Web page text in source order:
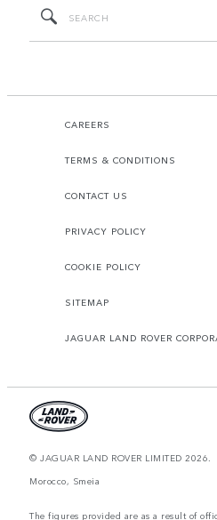
CAREERS
TERMS & CONDITIONS
CONTACT US
PRIVACY POLICY
COOKIE POLICY
SITEMAP
JAGUAR LAND ROVER
© JAGUAR LAND ROVER LIMITED 2026.
Morocco, Smeia
The figures provided are as a result of